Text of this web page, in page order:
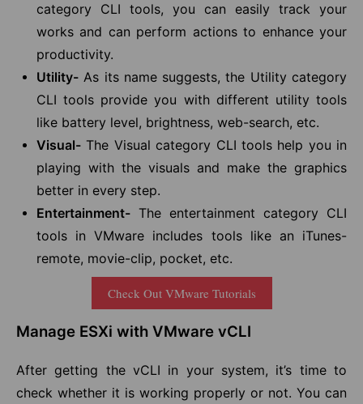
category CLI tools, you can easily track your
works and can perform actions to enhance your
productivity.
Utility- As its name suggests, the Utility category
CLI tools provide you with different utility tools
like battery level, brightness, web-search, etc.
Visual- The Visual category CLI tools help you in
playing with the visuals and make the graphics
better in every step.
Entertainment- The entertainment category CLI
tools in VMware includes tools like an iTunes-
remote, movie-clip, pocket, etc.
Check Out VMware Tutorials
Manage ESXi with VMware vCLI
After getting the vCLI in your system, it’s time to
check whether it is working properly or not. You can